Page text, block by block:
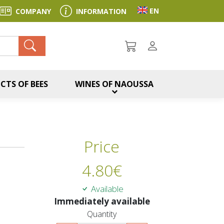
COMPANY INFORMATION Toggle language
EN
OF BEES WINES OF NAOUSSA
Price
4.80€
Available
Immediately available
Quantity